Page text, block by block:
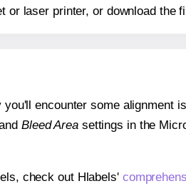
or laser printer, or download the
encounter some alignment
Bleed Areasettings in the
check out Hlabels'